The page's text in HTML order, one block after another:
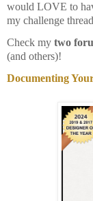
would LOVE to
my challenge
Check my two
(and others)!
Documenting